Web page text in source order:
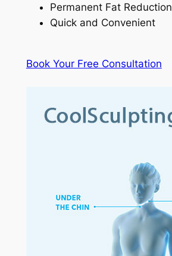
Permanent Fat Reduction
Quick and Convenient
Book Your Free Consultation